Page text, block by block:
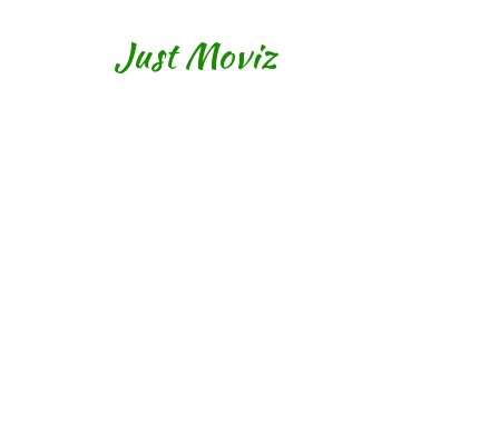
Just Moviz